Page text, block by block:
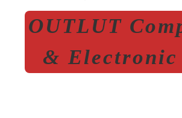
OUTLUT
& Electronic